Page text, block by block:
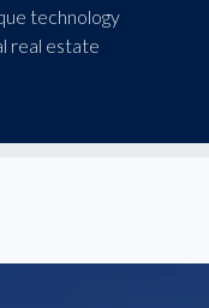
technology
real estate